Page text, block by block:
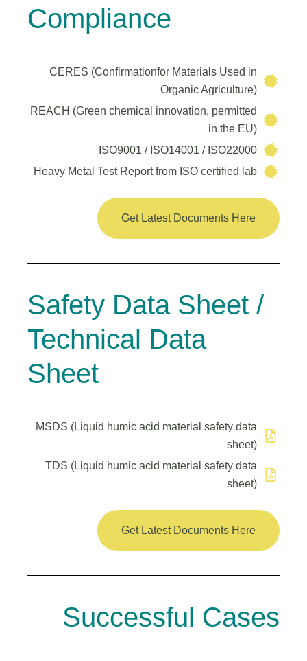
Compliance
CERES (Confirmationfor Materials Used in
Organic Agriculture)
REACH (Green chemical innovation, permitted
in the EU)
ISO9001 / ISO14001 / ISO22000
Heavy Metal Test Report from ISO certified lab
Get Latest Documents Here
Safety Data Sheet /
Technical Data
Sheet
MSDS (Liquid humic acid material safety data
sheet)
TDS (Liquid humic acid material safety data
sheet)
Get Latest Documents Here
Successful Cases